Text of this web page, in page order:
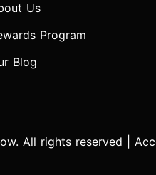
Us
Program
Blog
All rights reserved |